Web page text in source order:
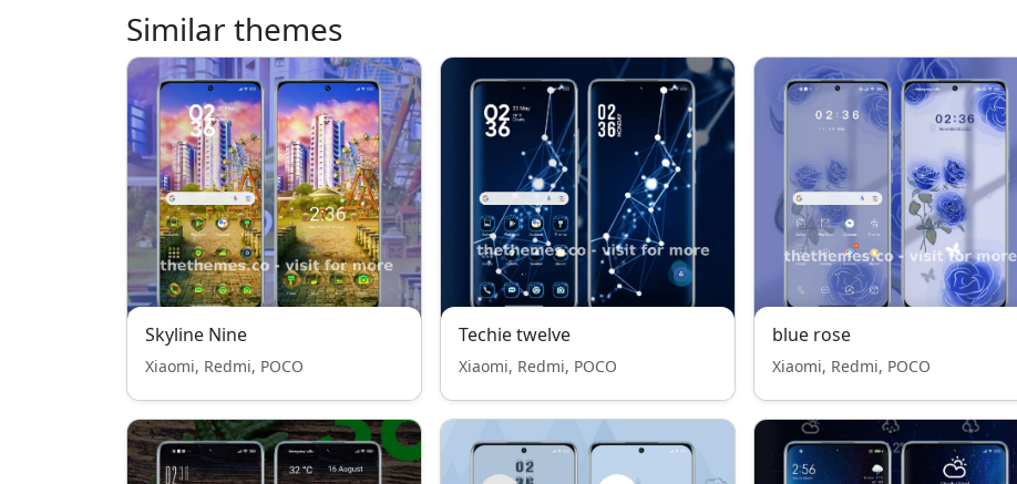
Similar themes
Skyline Nine
Xiaomi, Redmi, POCO
Techie twelve
Xiaomi, Redmi, POCO
blue rose
Xiaomi, Redmi, POCO